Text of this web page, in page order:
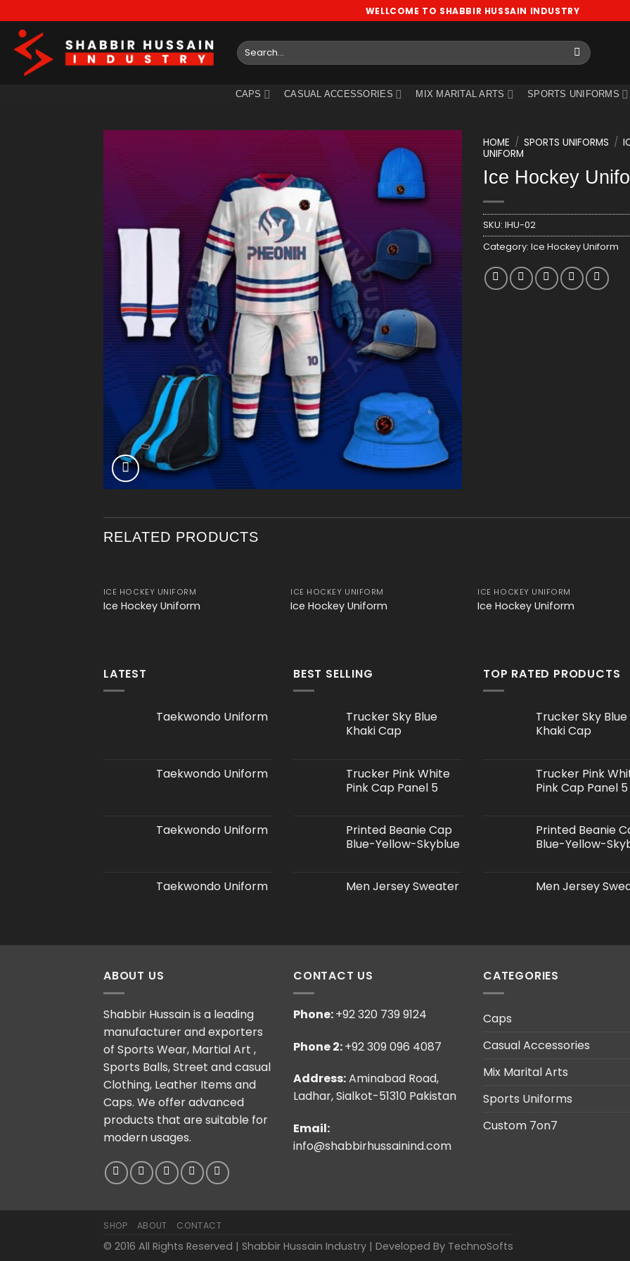
to
content
WELLCOME TO SHABBIR HUSSAIN INDUSTRY
Search
for:
CAPS CASUAL ACCESSORIES MIX MARITAL ARTS SPORTS UNIFORMS
Add
wishlist
HOME / SPORTS UNIFORMS /
UNIFORM
Ice Hockey
SKU: IHU-02
Category: Ice Hockey Uniform
RELATED PRODUCTS
ICE HOCKEY UNIFORM
Ice Hockey Uniform
ICE HOCKEY UNIFORM
Ice Hockey Uniform
ICE HOCKEY UNIFORM
Ice Hockey Uniform
LATEST
Taekwondo Uniform
Taekwondo Uniform
Taekwondo Uniform
Taekwondo Uniform
BEST SELLING
Trucker Sky Blue
Khaki Cap
Trucker Pink White
Pink Cap Panel 5
Printed Beanie Cap
Blue-Yellow-Skyblue
Men Jersey Sweater
TOP RATED PRODUCTS
Trucker Sky Blue
Khaki Cap
Trucker Pink
Pink Cap Panel 5
Printed Beanie
Blue-Yellow-
Men Jersey
ABOUT US
Shabbir Hussain is a leading
manufacturer and exporters
of Sports Wear, Martial Art ,
Sports Balls, Street and casual
Clothing, Leather Items and
Caps. We offer advanced
products that are suitable for
modern usages.
CONTACT US
Phone:+92 320 739 9124
Phone 2:+92 309 096 4087
Address:Aminabad Road,
Ladhar, Sialkot-51310 Pakistan
Email:
info@shabbirhussainind.com
CATEGORIES
Caps
Casual Accessories
Mix Marital Arts
Sports Uniforms
Custom 7on7
SHOP ABOUT CONTACT
© 2016 All Rights Reserved | Shabbir Hussain Industry | Developed By TechnoSofts